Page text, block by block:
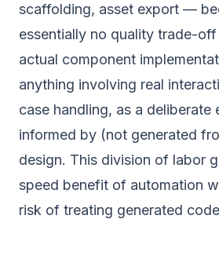
scaffolding, asset export —
essentially no quality trade-
actual component
anything involving real
case handling, as a deliberate
informed by (not generated
design. This division of labor
speed benefit of automation
risk of treating generated